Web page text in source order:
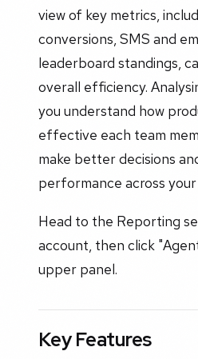
view of key metrics,
conversions, SMS and
leaderboard standings,
overall efficiency.
you understand how
effective each team
make better decisions
performance across
Head to the Reporting
account, then click
upper panel.
Key Features